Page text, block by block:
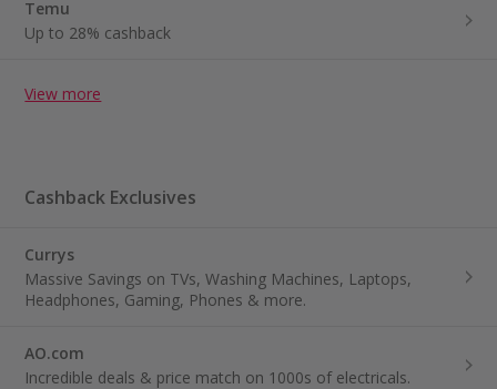
Temu
Up to 28% cashback
View more
Cashback Exclusives
Currys
Massive Savings on TVs, Washing Machines, Laptops,
Headphones, Gaming, Phones & more.
AO.com
Incredible deals & price match on 1000s of electricals.